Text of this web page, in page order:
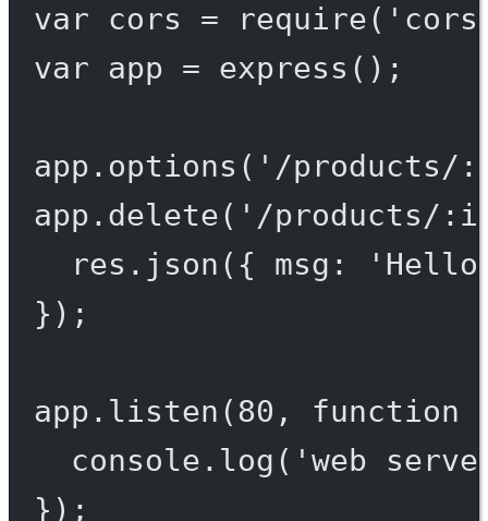
var cors = require(
var app = express ();
app. options ( '/products/
app. delete( '/products/
res. json ({ msg:
});
app. listen (80 , function
console. log ( 'web
});